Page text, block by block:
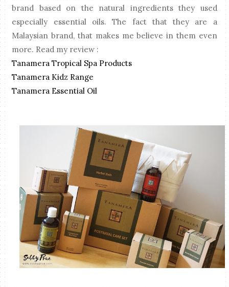
brand based on the natural ingredients they used
especially essential oils. The fact that they are a
Malaysian brand, that makes me believe in them even
more. Read my review :
Tanamera Tropical Spa Products
Tanamera Kidz Range
Tanamera Essential Oil